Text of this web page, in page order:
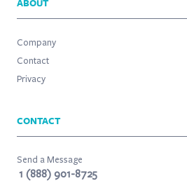
ABOUT
Company
Contact
Privacy
CONTACT
Send a Message
1 (888) 901-8725